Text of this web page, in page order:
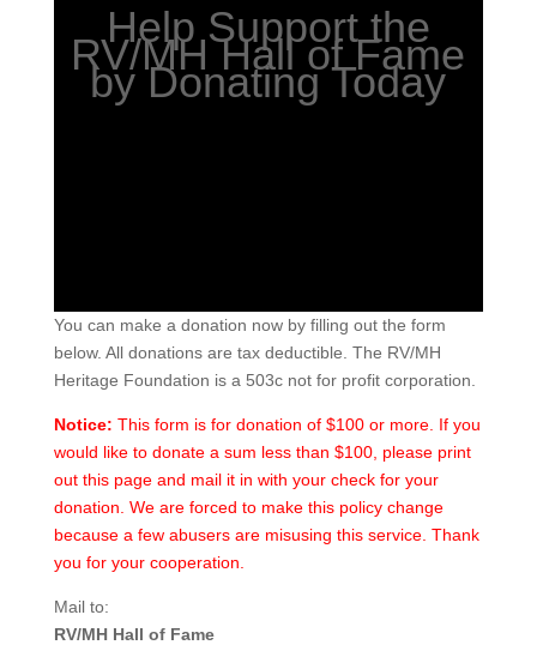
Help Support the
RV/MH Hall of Fame
by Donating Today
You can make a donation now by filling out the form
below. All donations are tax deductible. The RV/MH
Heritage Foundation is a 503c not for profit corporation.
Notice: This form is for donation of $100 or more. If you
would like to donate a sum less than $100, please print
out this page and mail it in with your check for your
donation. We are forced to make this policy change
because a few abusers are misusing this service. Thank
you for your cooperation.
Mail to:
RV/MH Hall of Fame